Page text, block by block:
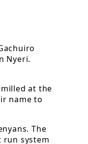
Nyeri.
at the
name to
The
run system